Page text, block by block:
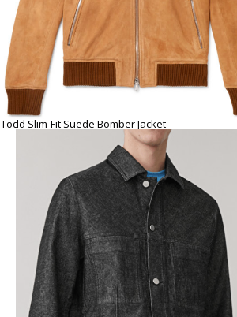
Todd Slim-Fit Suede Bomber Jacket